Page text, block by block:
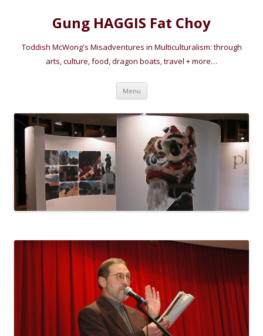
Gung HAGGIS Fat Choy
Toddish McWong's Misadventures in Multiculturalism: through
arts, culture, food, dragon boats, travel + more…
Menu Skip
content